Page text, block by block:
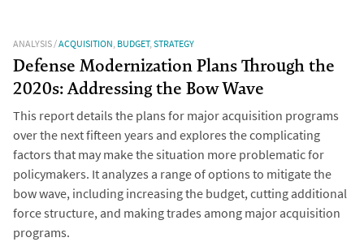
ANALYSIS/ACQUISITION, BUDGET,STRATEGY
Defense Modernization Plans Through the
2020s: Addressing the Bow Wave
This report details the plans for major acquisition programs
over the next fifteen years and explores the complicating
factors that may make the situation more problematic for
policymakers. It analyzes a range of options to mitigate the
bow wave, including increasing the budget, cutting additional
force structure, and making trades among major acquisition
programs.